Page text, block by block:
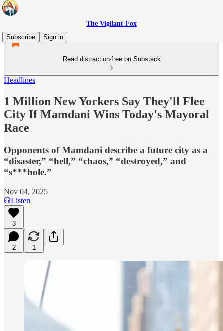
The Vigilant Fox
Subscribe
Sign in
Read distraction-free on Substack
Headlines
1 Million New Yorkers Say They'll Flee
City If Mamdani Wins Today's Mayoral
Race
Opponents of Mamdani describe a future city as a
“disaster,” “hell,” “chaos,” “destroyed,” and
“s***hole.”
Nov 04, 2025
Listen
3
2 1